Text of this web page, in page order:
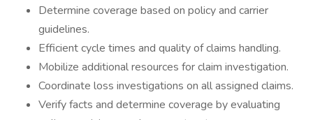
Determine coverage based on policy and carrier
guidelines.
Efficient cycle times and quality of claims handling.
Mobilize additional resources for claim investigation.
Coordinate loss investigations on all assigned claims.
Verify facts and determine coverage by evaluating